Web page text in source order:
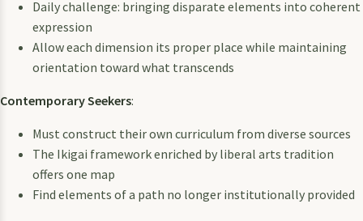
Daily challenge: bringing disparate elements into coherent
expression
Allow each dimension its proper place while maintaining
orientation toward what transcends
Contemporary Seekers:
Must construct their own curriculum from diverse sources
The Ikigai framework enriched by liberal arts tradition
offers one map
Find elements of a path no longer institutionally provided